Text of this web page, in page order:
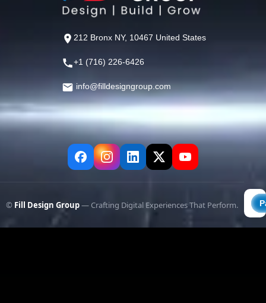
212 Bronx NY, 10467 United States
+1 (716) 226-6426
info@filldesigngroup.com
© Fill Design Group— Crafting Digital Experiences That Perform.